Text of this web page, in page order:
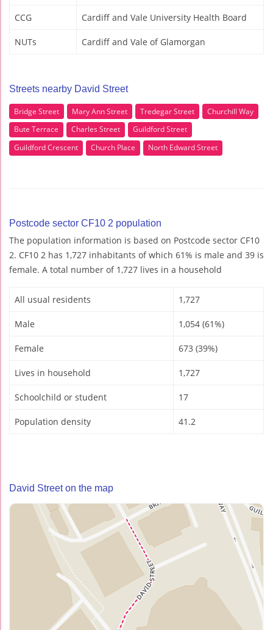
CCG Cardiff and Vale University Health Board
NUTs Cardiff and Vale of Glamorgan
Streets nearby David Street
Bridge Street Mary Ann Street Tredegar Street
Churchill Way
Bute Terrace
Charles Street
Guildford Street
Guildford Crescent
Church Place North Edward Street
Postcode sector CF10 2 population
The population information is based on Postcode sector CF10
2. CF10 2 has 1,727 inhabitants of which 61% is male and 39 is
female. A total number of 1,727 lives in a household
All usual residents 1,727
Male 1,054 (61%)
Female 673 (39%)
Lives in household 1,727
Schoolchild or student 17
Population density 41.2
David Street on the map